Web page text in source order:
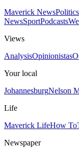
Maverick NewsPolitics
NewsSportPodcasts
Views
AnalysisOpinionistas
Your local
JohannesburgNelson
Life
Maverick LifeHow To
Newspaper